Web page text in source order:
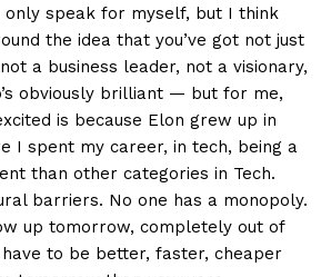
only speak for myself, but I think
the idea that you’ve got not just
a business leader, not a visionary,
obviously brilliant — but for me,
is because Elon grew up in
I spent my career, in tech, being a
than other categories in Tech.
barriers. No one has a monopoly.
up tomorrow, completely out of
to be better, faster, cheaper